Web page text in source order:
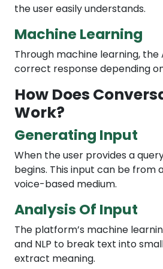
the user easily understands.
Machine Learning
Through machine learning,
correct response depending
How Does
Work?
Generating Input
When the user provides a
begins. This input can be from
voice-based medium.
Analysis Of Input
The platform’s machine
and NLP to break text into
extract meaning.